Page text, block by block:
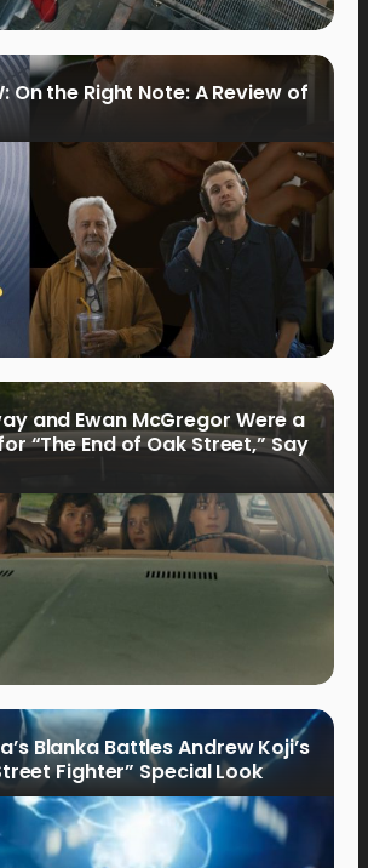
On the Right Note: A Review of
and Ewan McGregor Were a
“The End of Oak Street,” Say
Blanka Battles Andrew Koji’s
Fighter” Special Look